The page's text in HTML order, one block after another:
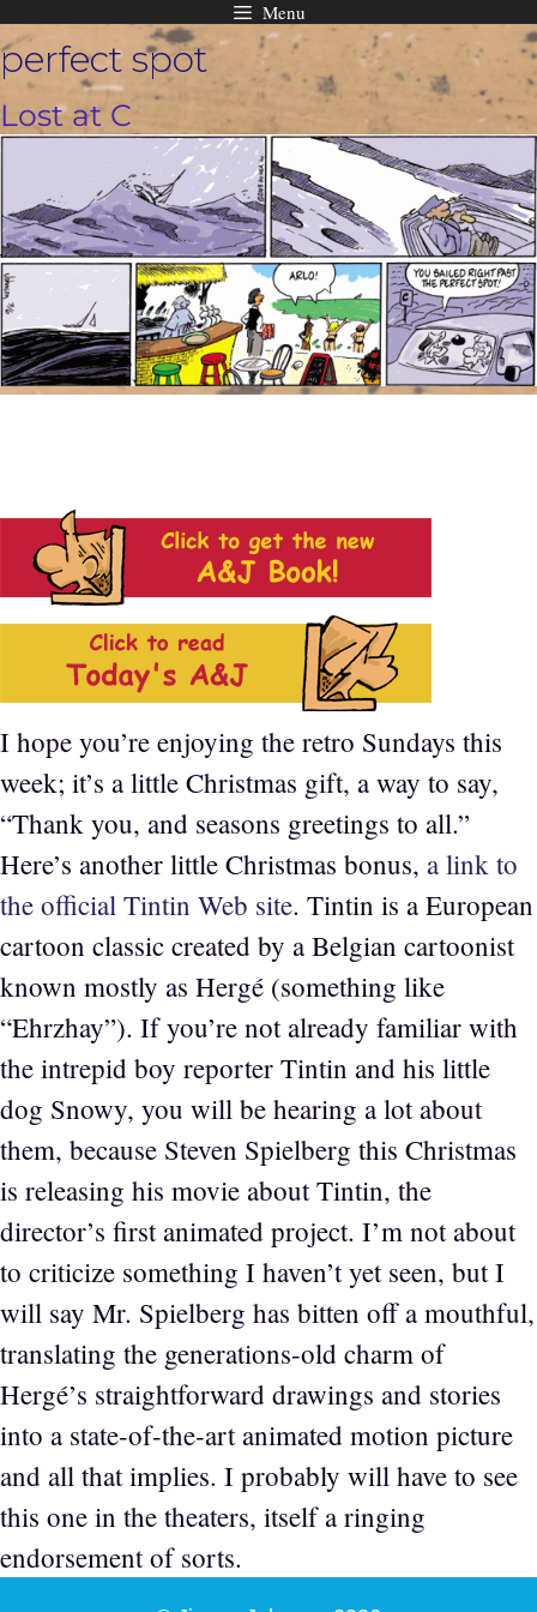
Skip
to
content
Menu
perfect spot
Lost at C
I hope you’re enjoying the retro Sundays this
week; it’s a little Christmas gift, a way to say,
“Thank you, and seasons greetings to all.”
Here’s another little Christmas bonus, a link to
the official Tintin Web site. Tintin is a European
cartoon classic created by a Belgian cartoonist
known mostly as Hergé (something like
“Ehrzhay”). If you’re not already familiar with
the intrepid boy reporter Tintin and his little
dog Snowy, you will be hearing a lot about
them, because Steven Spielberg this Christmas
is releasing his movie about Tintin, the
director’s first animated project. I’m not about
to criticize something I haven’t yet seen, but I
will say Mr. Spielberg has bitten off a mouthful,
translating the generations-old charm of
Hergé’s straightforward drawings and stories
into a state-of-the-art animated motion picture
and all that implies. I probably will have to see
this one in the theaters, itself a ringing
endorsement of sorts.